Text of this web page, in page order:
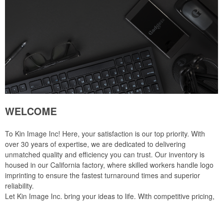
WELCOME
To Kin Image Inc! Here, your satisfaction is our top priority. With
over 30 years of expertise, we are dedicated to delivering
unmatched quality and efficiency you can trust. Our inventory is
housed in our California factory, where skilled workers handle logo
imprinting to ensure the fastest turnaround times and superior
reliability.
Let Kin Image Inc. bring your ideas to life. With competitive pricing,